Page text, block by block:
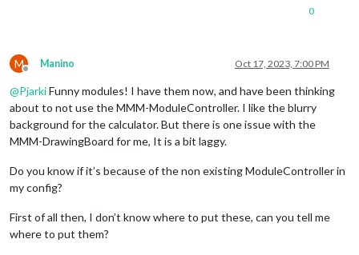
0
M
Offline
Manino Oct 17, 2023, 7:00 PM
@PjarkiFunny modules! I have them now, and have been thinking
about to not use the MMM-ModuleController. I like the blurry
background for the calculator. But there is one issue with the
MMM-DrawingBoard for me, It is a bit laggy.
Do you know if it’s because of the non existing ModuleController in
my config?
First of all then, I don’t know where to put these, can you tell me
where to put them?